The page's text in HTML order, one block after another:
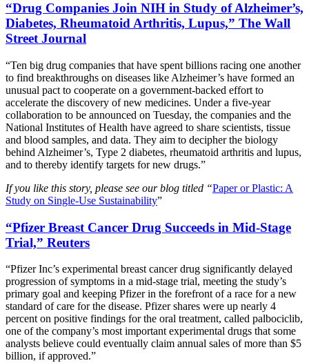
“Drug Companies Join NIH in Study of Alzheimer’s,
Diabetes, Rheumatoid Arthritis, Lupus,” The Wall
Street Journal
“Ten big drug companies that have spent billions racing one another
to find breakthroughs on diseases like Alzheimer’s have formed an
unusual pact to cooperate on a government-backed effort to
accelerate the discovery of new medicines. Under a five-year
collaboration to be announced on Tuesday, the companies and the
National Institutes of Health have agreed to share scientists, tissue
and blood samples, and data. They aim to decipher the biology
behind Alzheimer’s, Type 2 diabetes, rheumatoid arthritis and lupus,
and to thereby identify targets for new drugs.”
If you like this story, please see our blog titled “Paper or Plastic: A
Study on Single-Use Sustainability”
“Pfizer Breast Cancer Drug Succeeds in Mid-Stage
Trial,” Reuters
“Pfizer Inc’s experimental breast cancer drug significantly delayed
progression of symptoms in a mid-stage trial, meeting the study’s
primary goal and keeping Pfizer in the forefront of a race for a new
standard of care for the disease. Pfizer shares were up nearly 4
percent on positive findings for the oral treatment, called palbociclib,
one of the company’s most important experimental drugs that some
analysts believe could eventually claim annual sales of more than $5
billion, if approved.”